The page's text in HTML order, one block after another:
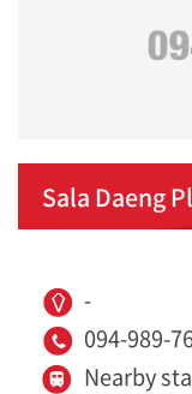
Sala Daeng
-
094-989-
Nearby